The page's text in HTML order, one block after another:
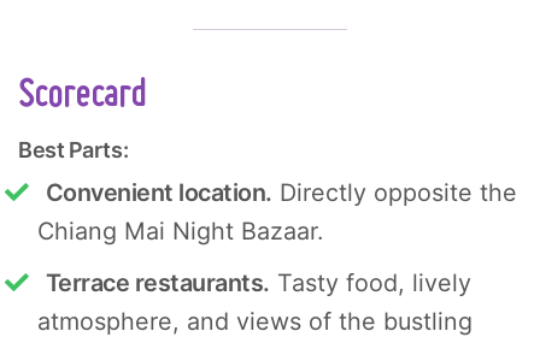
Scorecard
Best Parts:
Convenient location. Directly opposite the
Chiang Mai Night Bazaar.
Terrace restaurants. Tasty food, lively
atmosphere, and views of the bustling